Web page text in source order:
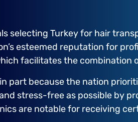
selecting Turkey for hair
esteemed reputation for
facilitates the
in part because the nation
stress-free as possible
are notable for receiving